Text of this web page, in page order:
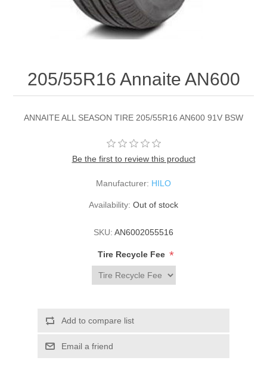
205/55R16 Annaite AN600
ANNAITE ALL SEASON TIRE 205/55R16 AN600 91V BSW
Be the first to review this product
Manufacturer: HILO
Availability: Out of stock
SKU: AN6002055516
Tire Recycle Fee *